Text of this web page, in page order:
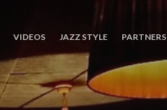
VIDEOS JAZZ STYLE PARTNERS